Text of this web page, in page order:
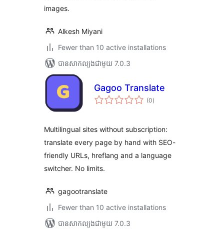
images.
Alkesh Miyani
Fewer than 10 active installations
បាន​សាកល្បង​ជាមួយ 7.0.3
Gagoo Translate
(0ការ
វាយ
)
Multilingual sites without subscription:
translate every page by hand with SEO-
friendly URLs, hreflang and a language
switcher. No limits.
gagootranslate
Fewer than 10 active installations
បាន​សាកល្បង​ជាមួយ 7.0.3